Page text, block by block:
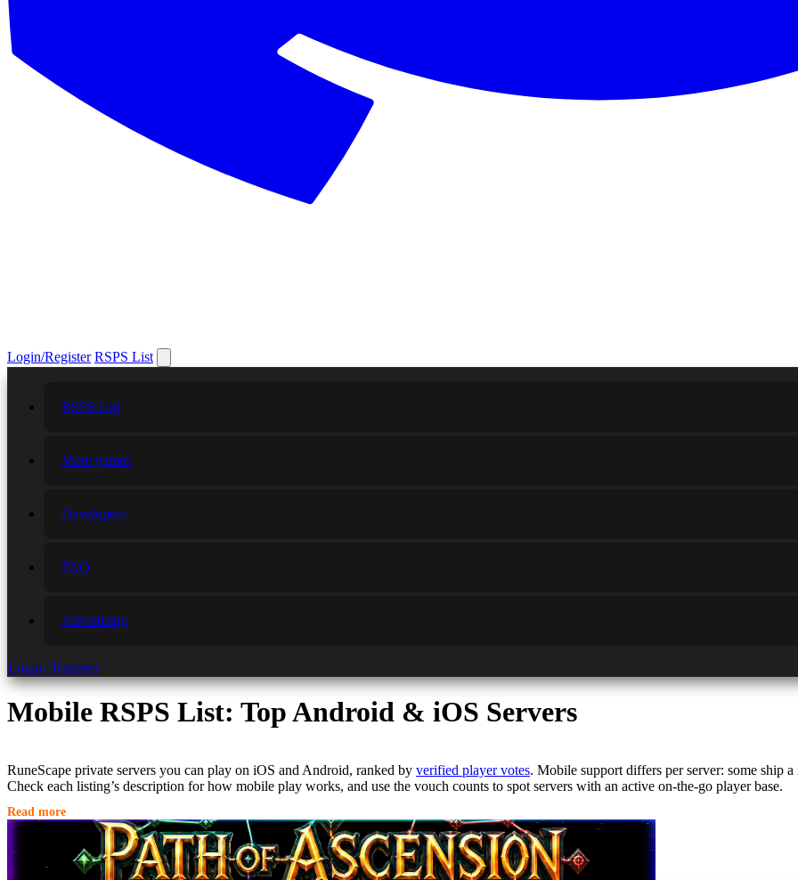
Login/Register RSPS List
RSPS List
More games
Developers
FAQ
Advertising
Login / Register
Mobile RSPS List: Top Android & iOS Servers
RuneScape private servers you can play on iOS and Android, ranked by verified player votes. Mobile support differs per server: some ship
Check each listing’s description for how mobile play works, and use the vouch counts to spot servers with an active on-the-go player base.
Why Play RSPS on Mobile?
Top-tier private servers likeAloraandFeroxhave perfected the mobile experience. Look for servers that deliver high-performance
Read more